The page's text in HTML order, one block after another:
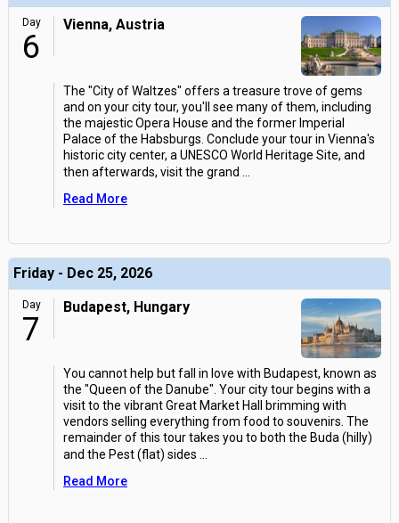
Day
6
Vienna, Austria
The "City of Waltzes" offers a treasure trove of gems
and on your city tour, you'll see many of them, including
the majestic Opera House and the former Imperial
Palace of the Habsburgs. Conclude your tour in Vienna's
historic city center, a UNESCO World Heritage Site, and
then afterwards, visit the grand
Read More
Friday - Dec 25, 2026
Day
7
Budapest, Hungary
You cannot help but fall in love with Budapest, known as
the "Queen of the Danube". Your city tour begins with a
visit to the vibrant Great Market Hall brimming with
vendors selling everything from food to souvenirs. The
remainder of this tour takes you to both the Buda (hilly)
and the Pest (flat) sides
Read More